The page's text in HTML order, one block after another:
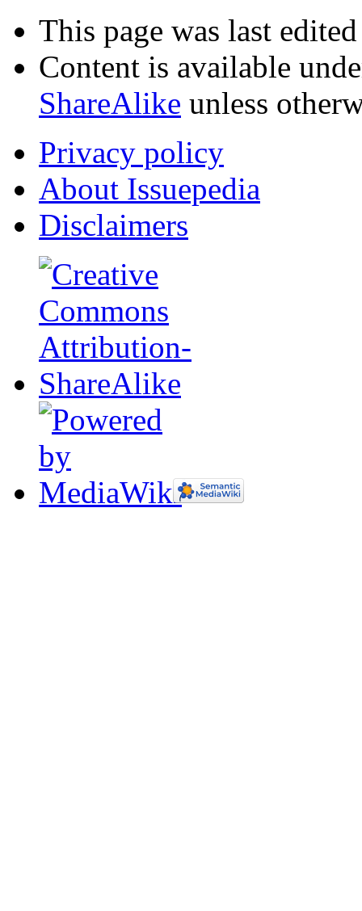
This page was last
Content is available
ShareAlike unless
Privacy policy
About Issuepedia
Disclaimers